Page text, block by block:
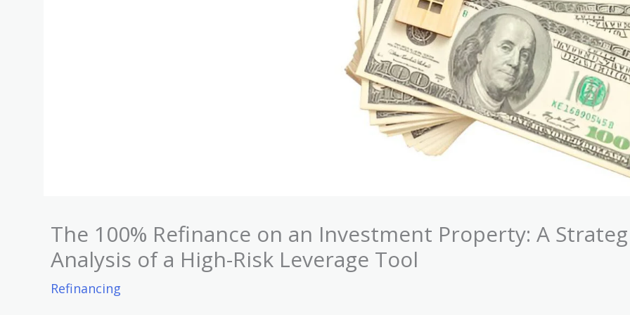
The 100% Refinance on an Investment Property: A
Analysis of a High-Risk Leverage Tool
Refinancing